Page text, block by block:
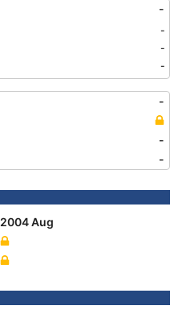
-
-
-
-
-
-
-
2004 Aug